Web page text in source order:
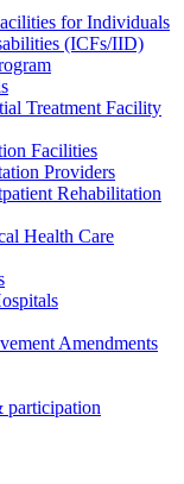
for Individuals
(ICFs/IID)
Treatment Facility
Facilities
Providers
Rehabilitation
Health Care
Amendments
participation